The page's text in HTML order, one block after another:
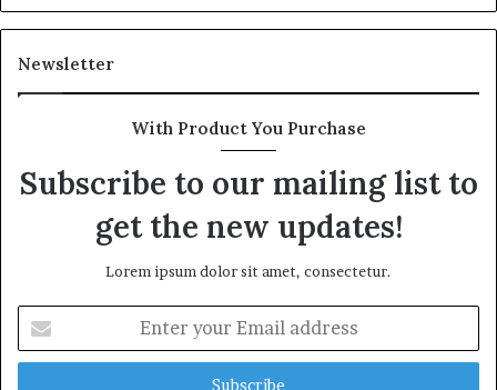
Newsletter
With Product You Purchase
Subscribe to our mailing list to
get the new updates!
Lorem ipsum dolor sit amet, consectetur.
your
Email